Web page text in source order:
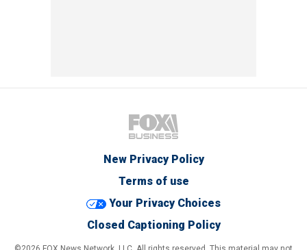
New Privacy Policy
Terms of use
Your Privacy Choices
Closed Captioning Policy